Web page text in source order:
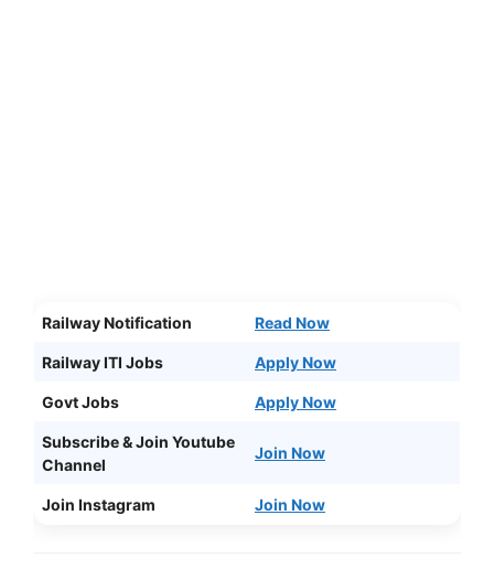
Railway Notification Read Now
Railway ITI Jobs Apply Now
Govt Jobs Apply Now
Subscribe & Join Youtube
Channel
Join Now
Join Instagram Join Now